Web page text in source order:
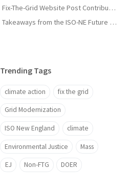
Fix-The-Grid Website Post Contribution Guide
Takeaways from the ISO-NE Future Pathways Study
Trending Tags
climate action fix the grid
Grid Modernization
ISO New England climate
Environmental Justice Mass
EJ Non-FTG DOER